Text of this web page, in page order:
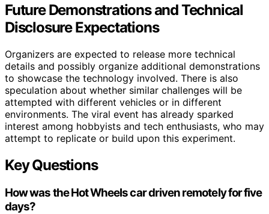
Future Demonstrations and Technical
Disclosure Expectations
Organizers are expected to release more technical
details and possibly organize additional demonstrations
to showcase the technology involved. There is also
speculation about whether similar challenges will be
attempted with different vehicles or in different
environments. The viral event has already sparked
interest among hobbyists and tech enthusiasts, who may
attempt to replicate or build upon this experiment.
Key Questions
How was the Hot Wheels car driven remotely for five
days?